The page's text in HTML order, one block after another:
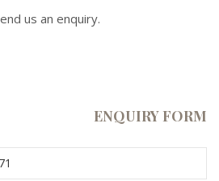
us an enquiry.
ENQUIRY FORM